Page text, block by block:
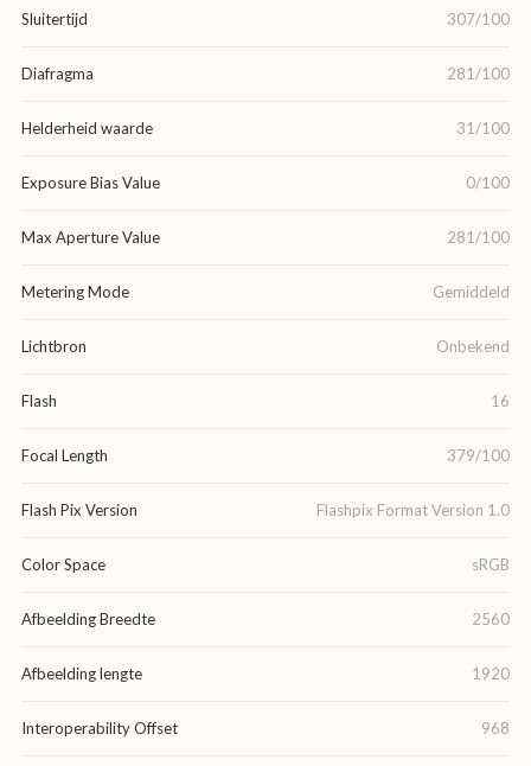
Sluitertijd 307/100
Diafragma 281/100
Helderheid waarde 31/100
Exposure Bias Value 0/100
Max Aperture Value 281/100
Metering Mode Gemiddeld
Lichtbron Onbekend
Flash 16
Focal Length 379/100
Flash Pix Version Flashpix Format Version 1.0
Color Space sRGB
Afbeelding Breedte 2560
Afbeelding lengte 1920
Interoperability Offset 968